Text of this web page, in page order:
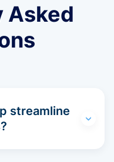
Asked
streamline